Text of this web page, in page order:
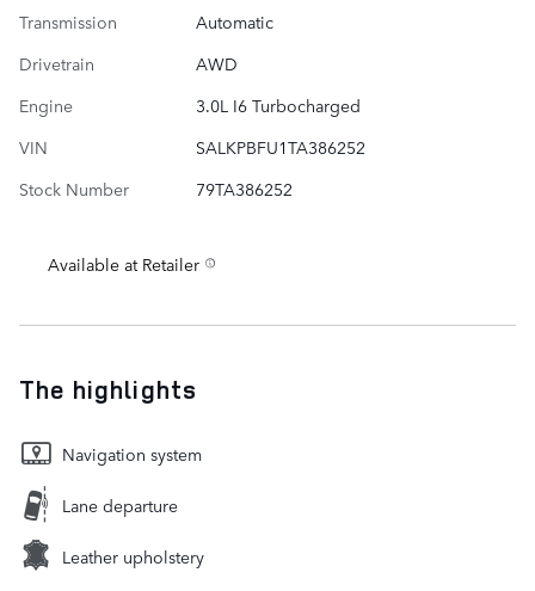
Transmission
Automatic
Drivetrain
AWD
Engine
3.0L I6 Turbocharged
VIN
SALKPBFU1TA386252
Stock Number
79TA386252
Available at Retailer
The highlights
Navigation system
Lane departure
Leather upholstery